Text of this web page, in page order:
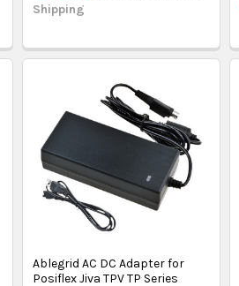
Shipping
Ablegrid AC DC Adapter for
Posiflex Jiva TPV TP Series